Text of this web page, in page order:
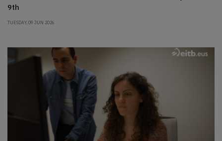
9th
TUESDAY, 09 JUN 2026